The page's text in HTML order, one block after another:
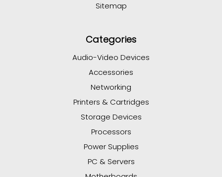
Sitemap
Categories
Audio-Video Devices
Accessories
Networking
Printers & Cartridges
Storage Devices
Processors
Power Supplies
PC & Servers